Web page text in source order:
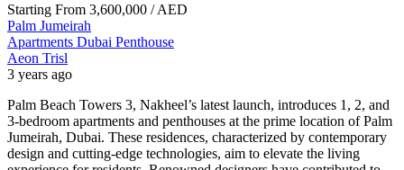
Starting From 3,600,000 / AED
Palm Jumeirah
Apartments Dubai Penthouse
Aeon Trisl
3 years ago
Palm Beach Towers 3, Nakheel’s latest launch, introduces 1, 2, and
3-bedroom apartments and penthouses at the prime location of Palm
Jumeirah, Dubai. These residences, characterized by contemporary
design and cutting-edge technologies, aim to elevate the living